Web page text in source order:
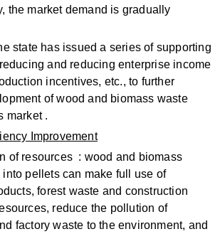
the market demand is gradually
state has issued a series of supporting
and reducing enterprise income
incentives, etc., to further
of wood and biomass waste
market ‌.
Improvement
of resources ‌ : wood and biomass
pellets can make full use of
forest waste and construction
reduce the pollution of
factory waste to the environment, and